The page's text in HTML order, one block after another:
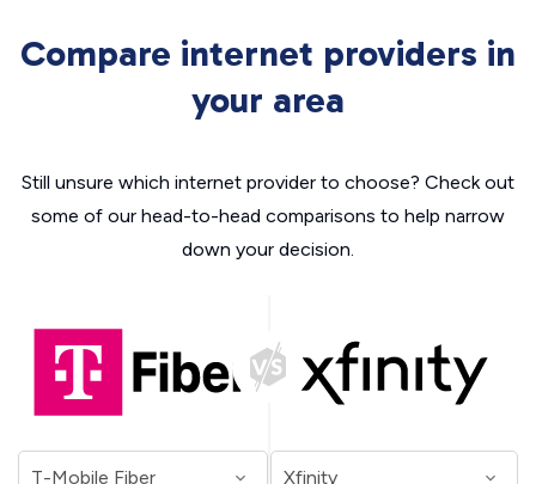
Compare internet providers in
your area
Still unsure which internet provider to choose? Check out
some of our head-to-head comparisons to help narrow
down your decision.